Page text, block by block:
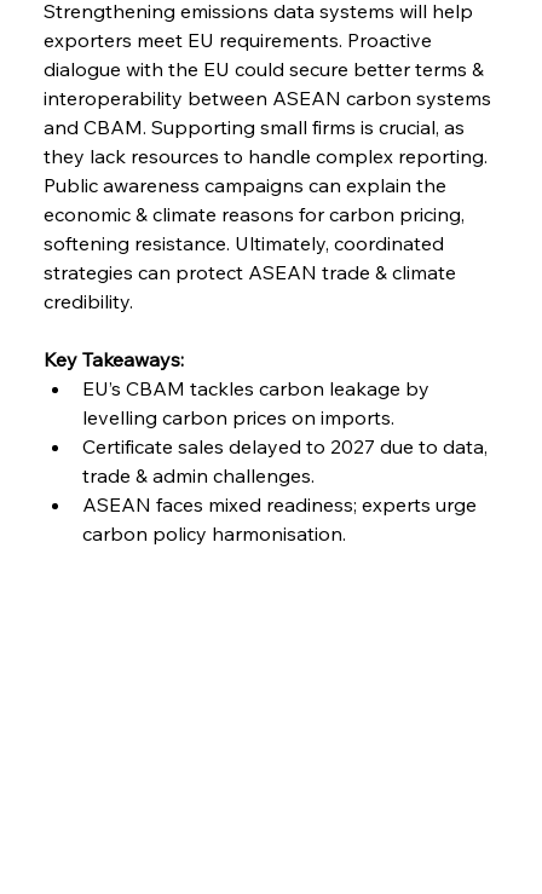
Strengthening emissions data systems will help
exporters meet EU requirements. Proactive
dialogue with the EU could secure better terms &
interoperability between ASEAN carbon systems
and CBAM. Supporting small firms is crucial, as
they lack resources to handle complex reporting.
Public awareness campaigns can explain the
economic & climate reasons for carbon pricing,
softening resistance. Ultimately, coordinated
strategies can protect ASEAN trade & climate
credibility.
Key Takeaways:
EU’s CBAM tackles carbon leakage by
levelling carbon prices on imports.
Certificate sales delayed to 2027 due to data,
trade & admin challenges.
ASEAN faces mixed readiness; experts urge
carbon policy harmonisation.